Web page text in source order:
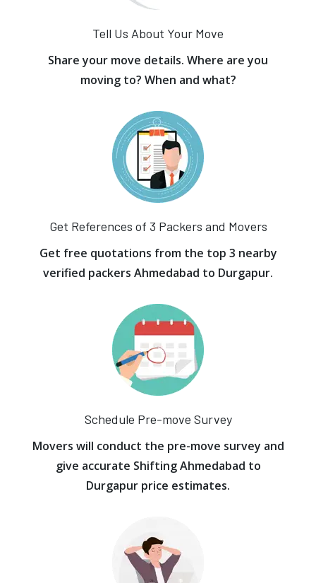
Tell Us About Your Move
Share your move details. Where are you
moving to? When and what?
Get References of 3 Packers and Movers
Get free quotations from the top 3 nearby
verified packers Ahmedabad to Durgapur.
Schedule Pre-move Survey
Movers will conduct the pre-move survey and
give accurate Shifting Ahmedabad to
Durgapur price estimates.